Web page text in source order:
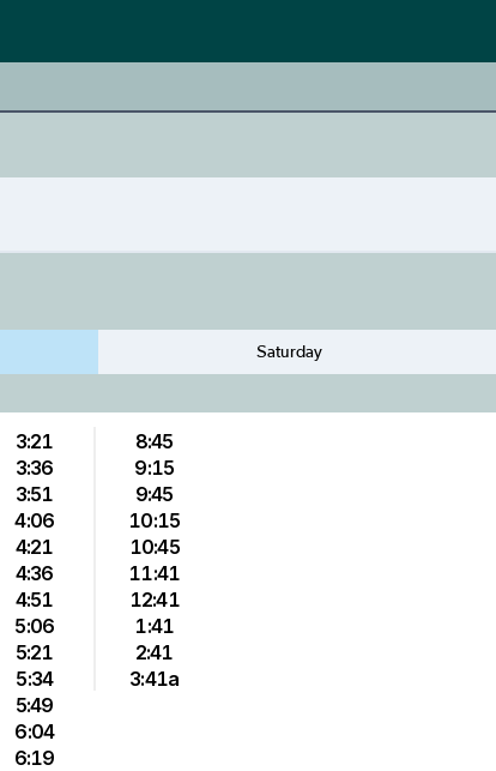
Saturday
3:21
3:36
3:51
4:06
4:21
4:36
4:51
5:06
5:21
5:34
5:49
6:04
6:19
8:45
9:15
9:45
10:15
10:45
11:41
12:41
1:41
2:41
3:41a